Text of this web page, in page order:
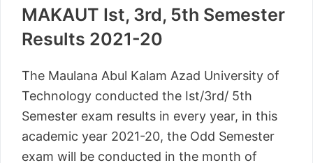
MAKAUT Ist, 3rd, 5th Semester
Results 2021-20
The Maulana Abul Kalam Azad University of
Technology conducted the Ist/3rd/ 5th
Semester exam results in every year, in this
academic year 2021-20, the Odd Semester
exam will be conducted in the month of